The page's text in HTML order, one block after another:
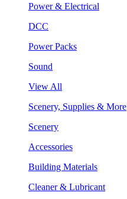
Power & Electrical
DCC
Power Packs
Sound
View All
Scenery, Supplies & More
Scenery
Accessories
Building Materials
Cleaner & Lubricant